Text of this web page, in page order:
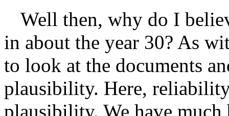
Well then, why do I
in about the year 30? As
to look at the documents
plausibility. Here, reliability
plausibility. We have